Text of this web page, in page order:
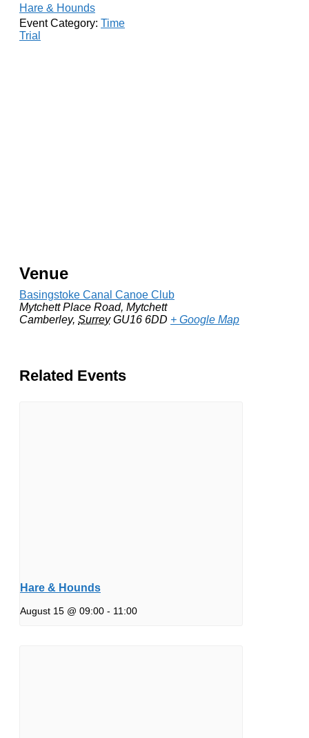
Hare & Hounds
Event Category: Time
Trial
Venue
Basingstoke Canal Canoe Club
Mytchett Place Road, Mytchett
Camberley, Surrey GU16 6DD + Google Map
Related Events
Hare & Hounds
August 15 @ 09:00 - 11:00